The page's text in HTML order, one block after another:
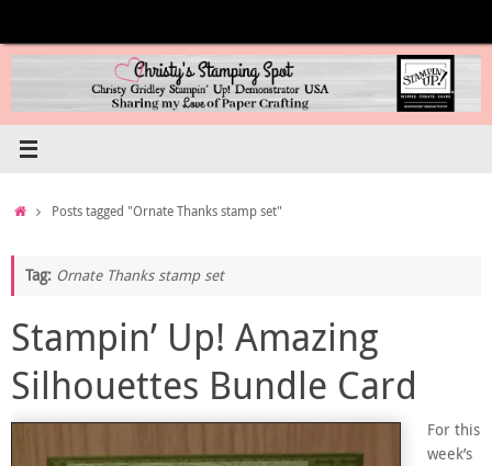
content
HomePosts tagged "Ornate Thanks stamp set"
Tag: Ornate Thanks stamp set
Stampin’ Up! Amazing
Silhouettes Bundle Card
For this
week’s